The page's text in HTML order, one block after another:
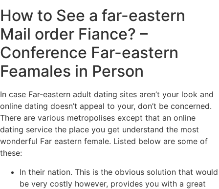
How to See a far-eastern
Mail order Fiance? –
Conference Far-eastern
Feamales in Person
In case Far-eastern adult dating sites aren’t your look and
online dating doesn’t appeal to your, don’t be concerned.
There are various metropolises except that an online
dating service the place you get understand the most
wonderful Far eastern female. Listed below are some of
these:
In their nation. This is the obvious solution that would
be very costly however, provides you with a great